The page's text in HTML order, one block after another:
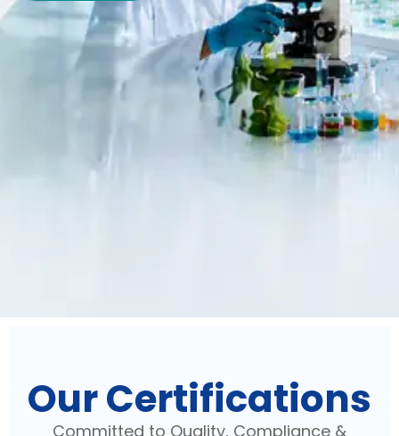
Our Certifications
Committed to Quality, Compliance &